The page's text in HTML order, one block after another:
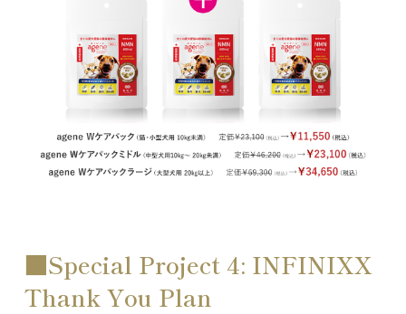
■Special Project 4: INFINIXX
Thank You Plan